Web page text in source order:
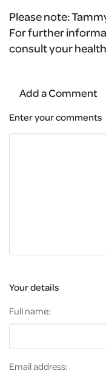
Please note:
For further
consult your
Add a Comment
Enter your comments
Your details
Full name:
Email address: